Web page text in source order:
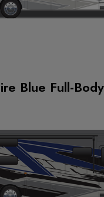
Blue Full-